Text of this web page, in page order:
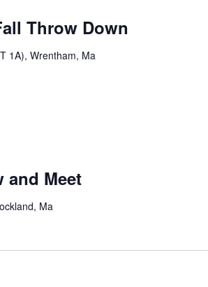
Throw Down
1A), Wrentham, Ma
and Meet
Ma